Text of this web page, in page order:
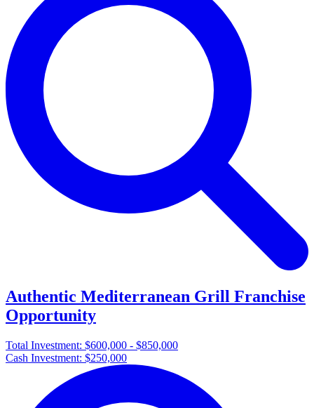
Authentic Mediterranean Grill Franchise
Opportunity
Total Investment: $600,000 - $850,000
Cash Investment: $250,000